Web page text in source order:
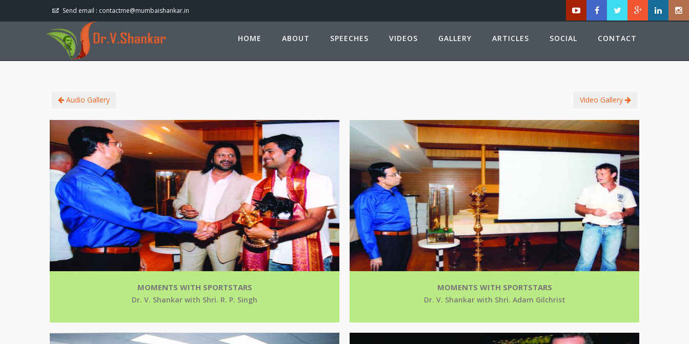
Send email : contactme@mumbaishankar.in
HOME ABOUT SPEECHES VIDEOS GALLERY ARTICLES SOCIAL CONTACT
Audio Gallery Video Gallery
MOMENTS WITH SPORTSTARS
Dr. V. Shankar with Shri. R. P. Singh
MOMENTS WITH SPORTSTARS
Dr. V. Shankar with Shri. Adam Gilchrist